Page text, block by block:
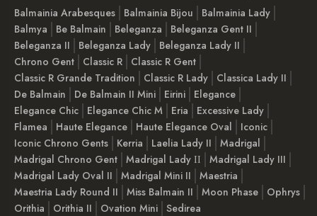
Balmainia Arabesques
Balmainia Bijou
Balmainia Lady
Balmya
Be Balmain Beleganza
Beleganza Gent II
Beleganza II
Beleganza Lady
Beleganza Lady II
Chrono Gent
Classic R
Classic R Gent
Classic R Grande Tradition
Classic R Lady
Classica Lady II
De Balmain
De Balmain II Mini Eirini
Elegance
Elegance Chic
Elegance Chic M Eria
Excessive Lady
Flamea
Haute Elegance Haute Elegance Oval
Iconic
Iconic Chrono Gents
Kerria Laelia Lady II
Madrigal
Madrigal Chrono Gent Madrigal Lady ІІ
Madrigal Lady III
Madrigal Lady Oval II
Madrigal Mini II
Maestria
Maestria Lady Round II
Miss Balmain II Moon Phase
Ophrys
Orithia
Orithia II Ovation Mini Sedirea